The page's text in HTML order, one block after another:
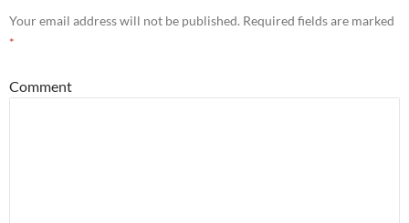
Your email address will not be published. Required fields are marked
*
Comment